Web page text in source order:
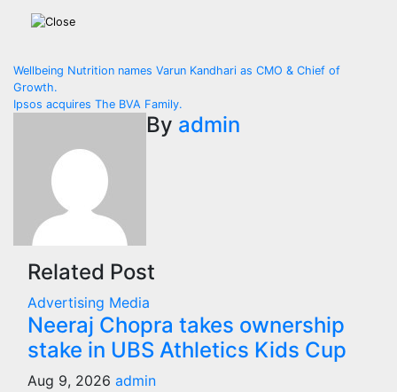
Post
navigation
Wellbeing Nutrition names Varun Kandhari as CMO & Chief of
Growth.
Ipsos acquires The BVA Family.
By admin
Related Post
Advertising Media
Neeraj Chopra takes ownership
stake in UBS Athletics Kids Cup
Aug 9, 2026 admin